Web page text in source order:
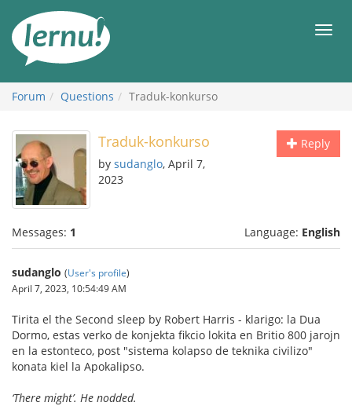
the
content
Forum Questions Traduk-konkurso
Reply
Traduk-konkurso
by sudanglo, April 7,
2023
Messages: 1 Language: English
sudanglo (User's profile)
April 7, 2023, 10:54:49 AM
Tirita el the Second sleep by Robert Harris - klarigo: la Dua
Dormo, estas verko de konjekta fikcio lokita en Britio 800 jarojn
en la estonteco, post "sistema kolapso de teknika civilizo"
konata kiel la Apokalipso.
‘There might’. He nodded.